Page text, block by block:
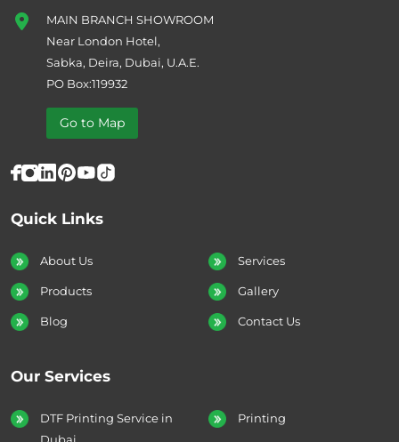
Quick Links
About Us Services
Products Gallery
Blog Contact Us
Our Services
DTF Printing Service in
Printing
MAIN BRANCH SHOWROOM
Near London Hotel,
Sabka, Deira, Dubai, U.A.E.
PO Box:119932
Go to Map